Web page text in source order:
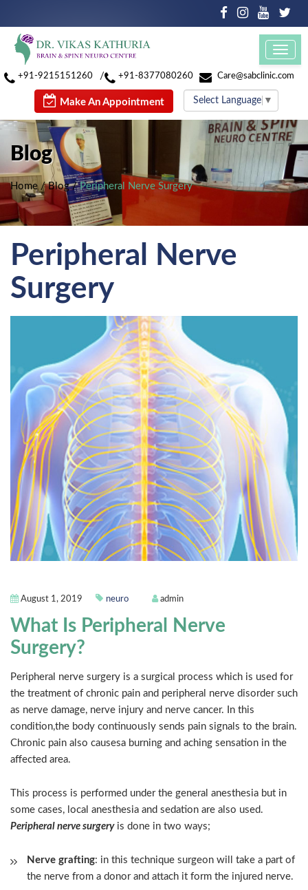
+91-9215151260 / +91-8377080260 Care@sabclinic.com
Make An Appointment Select Language ▼
Blog
Home/Blog/Peripheral Nerve Surgery
Peripheral Nerve
Surgery
August 1, 2019 neuro admin
What Is Peripheral Nerve
Surgery?
Peripheral nerve surgery is a surgical process which is used for
the treatment of chronic pain and peripheral nerve disorder such
as nerve damage, nerve injury and nerve cancer. In this
condition,the body continuously sends pain signals to the brain.
Chronic pain also causesa burning and aching sensation in the
affected area.
This process is performed under the general anesthesia but in
some cases, local anesthesia and sedation are also used.
Peripheral nerve surgeryis done in two ways;
Nerve grafting: in this technique surgeon will take a part of
the nerve from a donor and attach it form the injured nerve.